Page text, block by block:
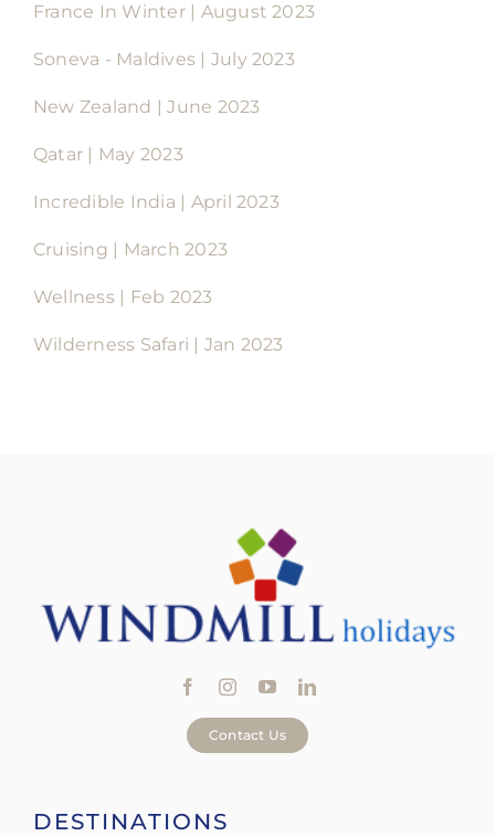
France In Winter | August 2023
Soneva - Maldives | July 2023
New Zealand | June 2023
Qatar | May 2023
Incredible India | April 2023
Cruising | March 2023
Wellness | Feb 2023
Wilderness Safari | Jan 2023
Contact Us
DESTINATIONS